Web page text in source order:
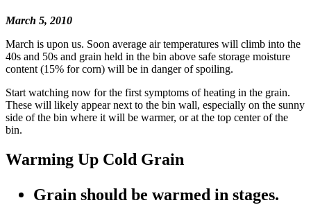
March 5, 2010
March is upon us. Soon average air temperatures will climb into the
40s and 50s and grain held in the bin above safe storage moisture
content (15% for corn) will be in danger of spoiling.
Start watching now for the first symptoms of heating in the grain.
These will likely appear next to the bin wall, especially on the sunny
side of the bin where it will be warmer, or at the top center of the
bin.
Warming Up Cold Grain
Grain should be warmed in stages.